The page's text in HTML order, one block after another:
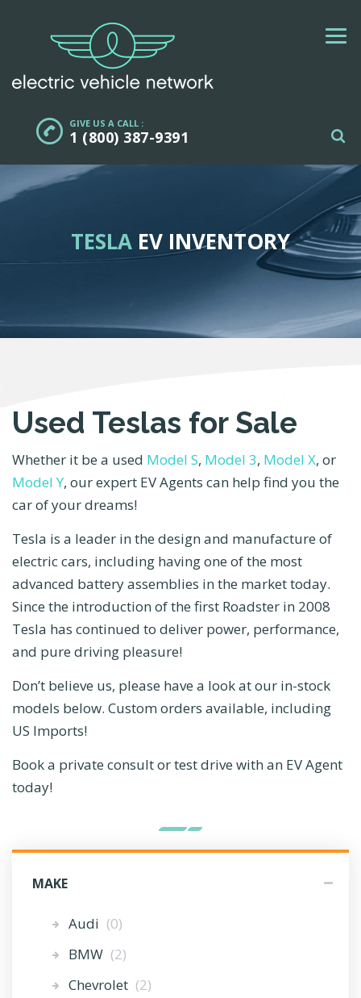
GIVE US A CALL :
1 (800) 387-9391
TESLA EV INVENTORY
Used Teslas for Sale
Whether it be a used Model S, Model 3, Model X, or
Model Y, our expert EV Agents can help find you the
car of your dreams!
Tesla is a leader in the design and manufacture of
electric cars, including having one of the most
advanced battery assemblies in the market today.
Since the introduction of the first Roadster in 2008
Tesla has continued to deliver power, performance,
and pure driving pleasure!
Don’t believe us, please have a look at our in-stock
models below. Custom orders available, including
US Imports!
Book a private consult or test drive with an EV Agent
today!
MAKE
Audi (0)
BMW (2)
Chevrolet (2)